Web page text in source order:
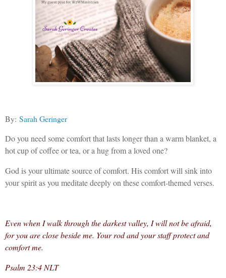
By: Sarah Geringer
Do you need some comfort that lasts longer than a warm blanket, a
hot cup of coffee or tea, or a hug from a loved one?
God is your ultimate source of comfort. His comfort will sink into
your spirit as you meditate deeply on these comfort-themed verses.
Even when I walk through the darkest valley, I will not be afraid,
for you are close beside me. Your rod and your staff protect and
comfort me.
Psalm 23:4 NLT